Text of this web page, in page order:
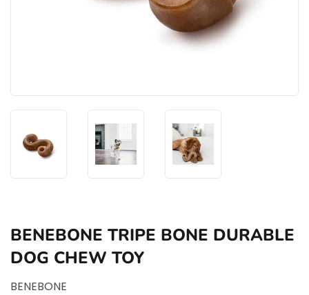
BENEBONE TRIPE BONE DURABLE
DOG CHEW TOY
BENEBONE